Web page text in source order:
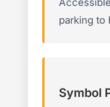
parking to
Symbol